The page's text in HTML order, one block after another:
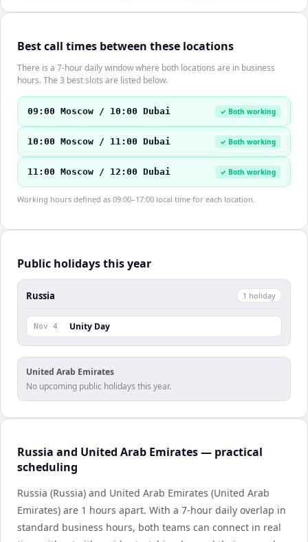
Best call times between these locations
There is a 7-hour daily window where both locations are in business
hours. The 3 best slots are listed below.
09:00 Moscow / 10:00 Dubai ✓ Both working
10:00 Moscow / 11:00 Dubai ✓ Both working
11:00 Moscow / 12:00 Dubai ✓ Both working
Working hours defined as 09:00–17:00 local time for each location.
Public holidays this year
Russia 1 holiday
Nov 4 Unity Day
United Arab Emirates
No upcoming public holidays this year.
Russia and United Arab Emirates — practical
scheduling
Russia (Russia) and United Arab Emirates (United Arab
Emirates) are 1 hours apart. With a 7-hour daily overlap in
standard business hours, both teams can connect in real